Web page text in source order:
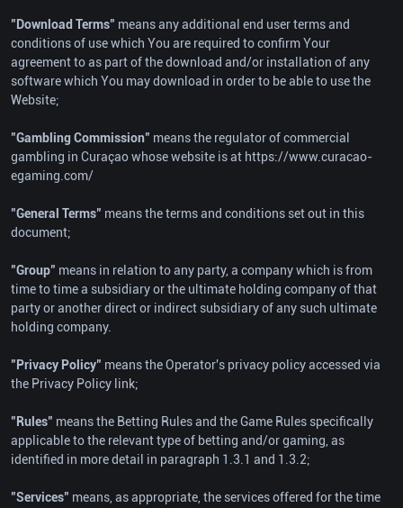
"Download Terms" means any additional end user terms and
conditions of use which You are required to confirm Your
agreement to as part of the download and/or installation of any
software which You may download in order to be able to use the
Website;
"Gambling Commission" means the regulator of commercial
gambling in Curaçao whose website is at https://www.curacao-
egaming.com/
"General Terms" means the terms and conditions set out in this
document;
"Group" means in relation to any party, a company which is from
time to time a subsidiary or the ultimate holding company of that
party or another direct or indirect subsidiary of any such ultimate
holding company.
"Privacy Policy" means the Operator's privacy policy accessed via
the Privacy Policy link;
"Rules" means the Betting Rules and the Game Rules specifically
applicable to the relevant type of betting and/or gaming, as
identified in more detail in paragraph 1.3.1 and 1.3.2;
"Services" means, as appropriate, the services offered for the time